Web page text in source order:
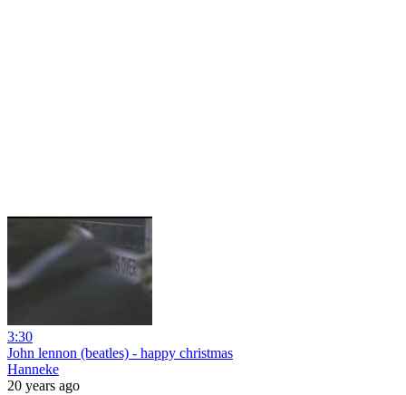
3:30
John lennon (beatles) - happy christmas
Hanneke
20 years ago